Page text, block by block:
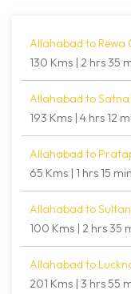
Allahabad to Rewa
130 Kms | 2 hrs 35
Allahabad to Satna
193 Kms | 4 hrs 12
Allahabad to
65 Kms | 1 hrs 15
Allahabad to
100 Kms | 2 hrs 35
Allahabad to
201 Kms | 3 hrs 55